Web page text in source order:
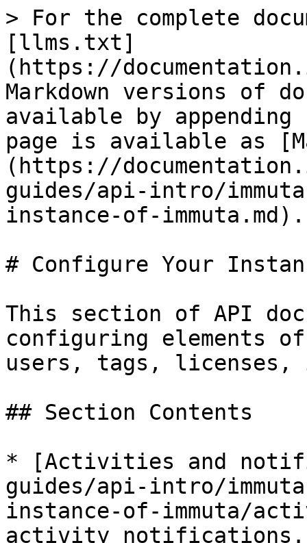
> For the complete
[llms.txt]
(https://
Markdown versions of
available by
page is available as
(https://
guides/api-intro/
instance-of-immuta.md).
# Configure Your
This section of API
configuring elements
users, tags, licenses,
## Section Contents
* [Activities and
guides/api-intro/
instance-of-immuta/
activity notifications.